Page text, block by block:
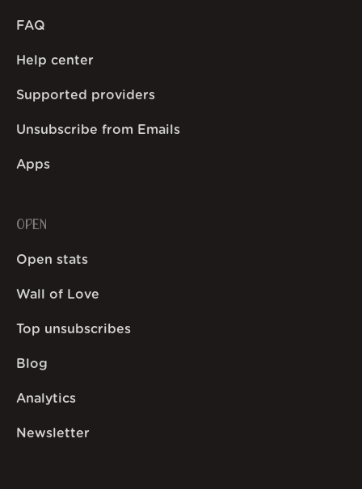
FAQ
Help center
Supported providers
Unsubscribe from Emails
Apps
OPEN
Open stats
Wall of Love
Top unsubscribes
Blog
Analytics
Newsletter